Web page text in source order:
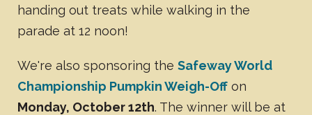
handing out treats while walking in the
parade at 12 noon!
We're also sponsoring the Safeway World
Championship Pumpkin Weigh-Off on
Monday, October 12th. The winner will be at